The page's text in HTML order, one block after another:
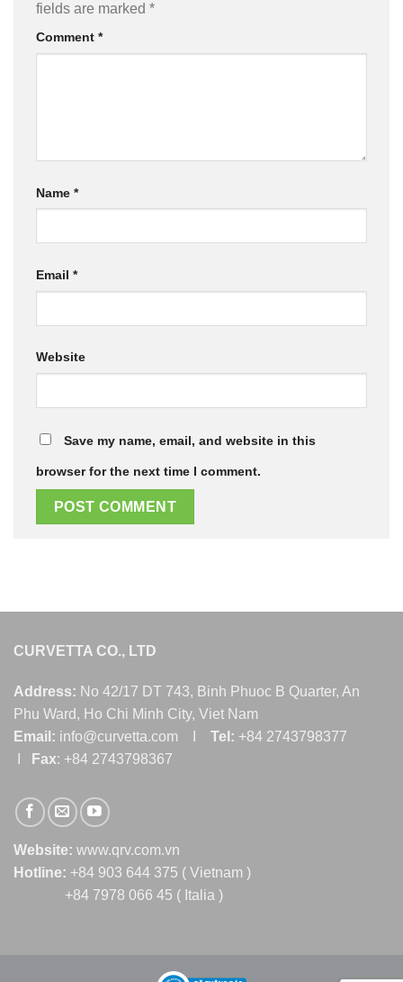
fields are marked *
Comment *
Name *
Email *
Website
Save my name, email, and website in this
browser for the next time I comment.
CURVETTA CO., LTD
Address: No 42/17 DT 743, Binh Phuoc B Quarter, An
Phu Ward, Ho Chi Minh City, Viet Nam
Email: info@curvetta.com I Tel: +84 2743798377
Fax: +84 2743798367
Website: www.qrv.com.vn
Hotline: +84 903 644 375 ( Vietnam )
+84 7978 066 45 ( Italia )